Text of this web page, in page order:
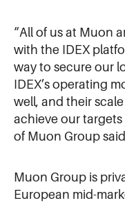
“All of us at Muon
with the IDEX
way to secure our
IDEX’s operating
well, and their
achieve our targets
of Muon Group
Muon Group is
European mid-